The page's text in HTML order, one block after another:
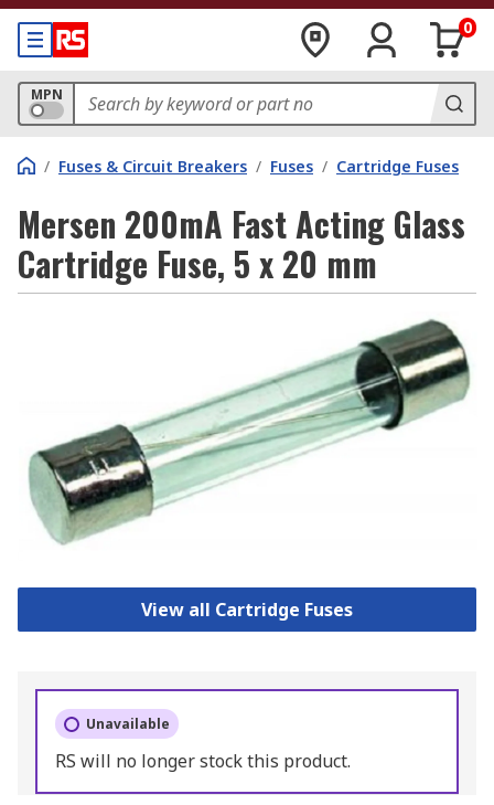
0
MPN
/ Fuses & Circuit Breakers / Fuses / Cartridge Fuses
Mersen 200mA Fast Acting Glass
Cartridge Fuse, 5 x 20 mm
View all Cartridge Fuses
Unavailable
RS will no longer stock this product.